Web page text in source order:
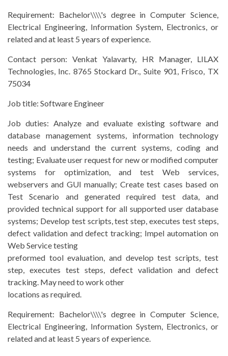
Requirement: Bachelor\\\\'s degree in Computer Science,
Electrical Engineering, Information System, Electronics, or
related and at least 5 years of experience.
Contact person: Venkat Yalavarty, HR Manager, LILAX
Technologies, Inc. 8765 Stockard Dr., Suite 901, Frisco, TX
75034
Job title: Software Engineer
Job duties: Analyze and evaluate existing software and
database management systems, information technology
needs and understand the current systems, coding and
testing; Evaluate user request for new or modified computer
systems for optimization, and test Web services,
webservers and GUI manually; Create test cases based on
Test Scenario and generated required test data, and
provided technical support for all supported user database
systems; Develop test scripts, test step, executes test steps,
defect validation and defect tracking; Impel automation on
Web Service testing
preformed tool evaluation, and develop test scripts, test
step, executes test steps, defect validation and defect
tracking. May need to work other
locations as required.
Requirement: Bachelor\\\\'s degree in Computer Science,
Electrical Engineering, Information System, Electronics, or
related and at least 5 years of experience.